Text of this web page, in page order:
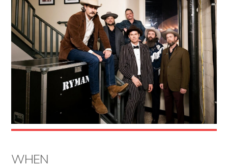
our
communities
and
respect
Second
Amendment.
WHEN